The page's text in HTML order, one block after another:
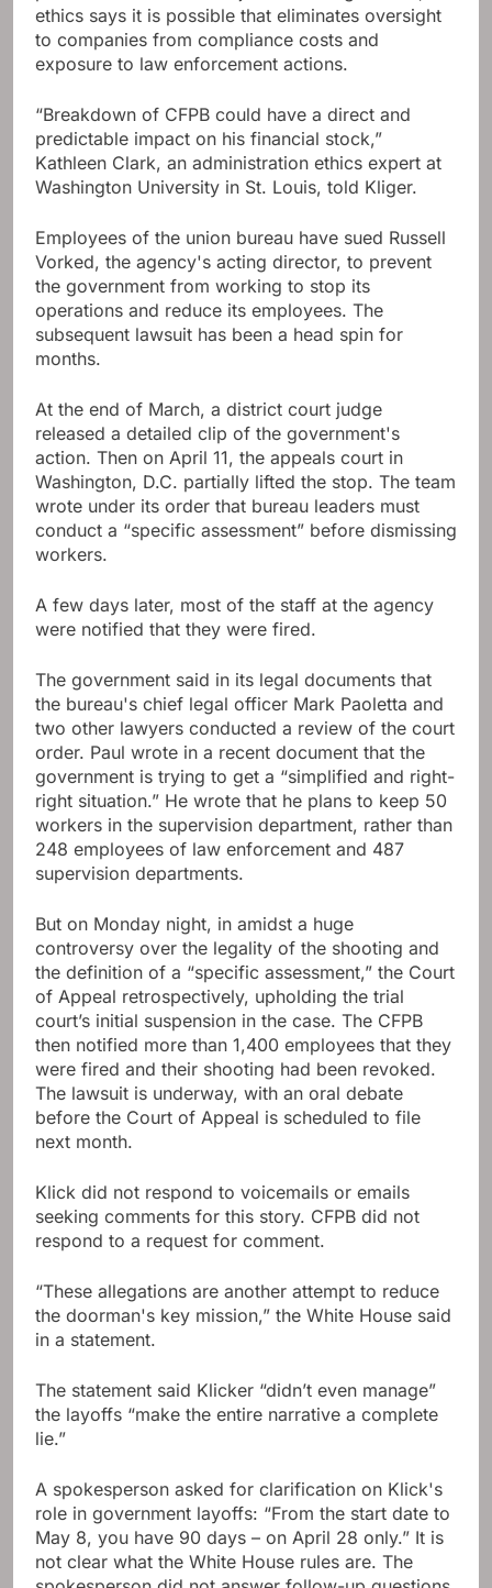
ethics says it is possible that eliminates oversight
to companies from compliance costs and
exposure to law enforcement actions.
“Breakdown of CFPB could have a direct and
predictable impact on his financial stock,”
Kathleen Clark, an administration ethics expert at
Washington University in St. Louis, told Kliger.
Employees of the union bureau have sued Russell
Vorked, the agency's acting director, to prevent
the government from working to stop its
operations and reduce its employees. The
subsequent lawsuit has been a head spin for
months.
At the end of March, a district court judge
released a detailed clip of the government's
action. Then on April 11, the appeals court in
Washington, D.C. partially lifted the stop. The team
wrote under its order that bureau leaders must
conduct a “specific assessment” before dismissing
workers.
A few days later, most of the staff at the agency
were notified that they were fired.
The government said in its legal documents that
the bureau's chief legal officer Mark Paoletta and
two other lawyers conducted a review of the court
order. Paul wrote in a recent document that the
government is trying to get a “simplified and right-
right situation.” He wrote that he plans to keep 50
workers in the supervision department, rather than
248 employees of law enforcement and 487
supervision departments.
But on Monday night, in amidst a huge
controversy over the legality of the shooting and
the definition of a “specific assessment,” the Court
of Appeal retrospectively, upholding the trial
court’s initial suspension in the case. The CFPB
then notified more than 1,400 employees that they
were fired and their shooting had been revoked.
The lawsuit is underway, with an oral debate
before the Court of Appeal is scheduled to file
next month.
Klick did not respond to voicemails or emails
seeking comments for this story. CFPB did not
respond to a request for comment.
“These allegations are another attempt to reduce
the doorman's key mission,” the White House said
in a statement.
The statement said Klicker “didn’t even manage”
the layoffs “make the entire narrative a complete
lie.”
A spokesperson asked for clarification on Klick's
role in government layoffs: “From the start date to
May 8, you have 90 days – on April 28 only.” It is
not clear what the White House rules are. The